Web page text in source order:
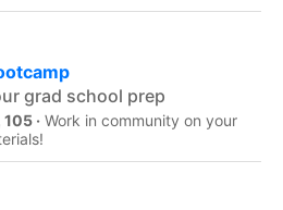
grad school prep
· Work in community on your